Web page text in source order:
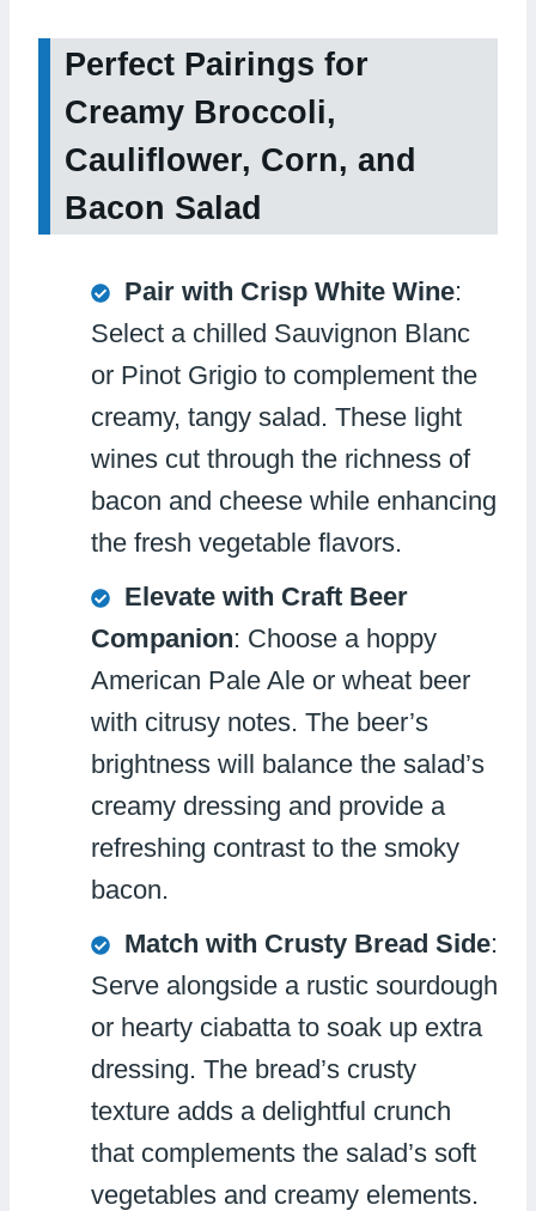
Perfect Pairings for
Creamy Broccoli,
Cauliflower, Corn, and
Bacon Salad
Pair with Crisp White Wine:
Select a chilled Sauvignon Blanc
or Pinot Grigio to complement the
creamy, tangy salad. These light
wines cut through the richness of
bacon and cheese while enhancing
the fresh vegetable flavors.
Elevate with Craft Beer
Companion: Choose a hoppy
American Pale Ale or wheat beer
with citrusy notes. The beer’s
brightness will balance the salad’s
creamy dressing and provide a
refreshing contrast to the smoky
bacon.
Match with Crusty Bread Side:
Serve alongside a rustic sourdough
or hearty ciabatta to soak up extra
dressing. The bread’s crusty
texture adds a delightful crunch
that complements the salad’s soft
vegetables and creamy elements.